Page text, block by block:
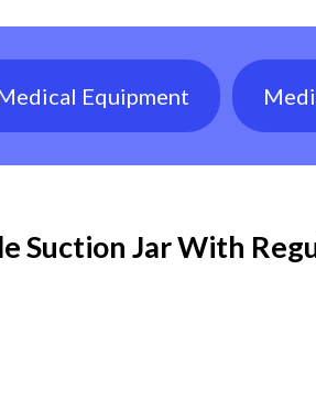
Equipment
Suction Jar With